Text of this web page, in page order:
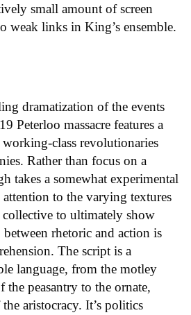
small amount of screen
weak links in King’s ensemble.
dramatization of the events
Peterloo massacre features a
class revolutionaries
Rather than focus on a
takes a somewhat experimental
to the varying textures
to ultimately show
rhetoric and action is
The script is a
language, from the motley
the peasantry to the ornate,
aristocracy. It’s politics